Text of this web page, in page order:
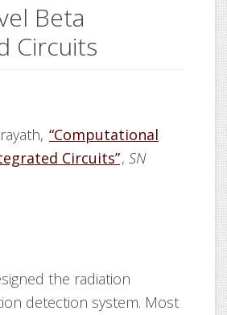
Beta
Circuits
“Computational
Circuits”, SN
the radiation
detection system. Most